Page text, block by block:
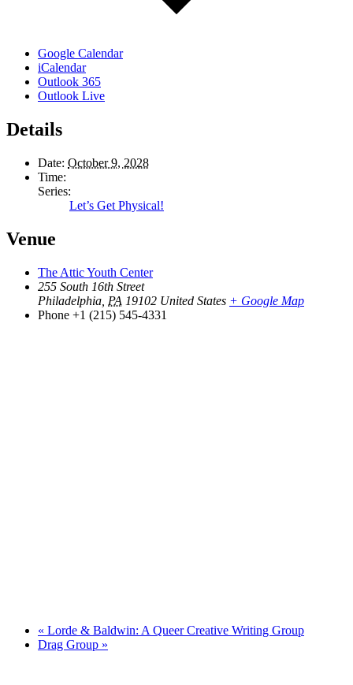
Google Calendar
iCalendar
Outlook 365
Outlook Live
Details
Date: October 9, 2028
Time:
Series:
Let’s Get Physical!
Venue
The Attic Youth Center
255 South 16th Street
Philadelphia PA 19102 United States + Google Map
Phone +1 (215) 545-4331
« Lorde & Baldwin: A Queer Creative Writing Group
Drag Group »